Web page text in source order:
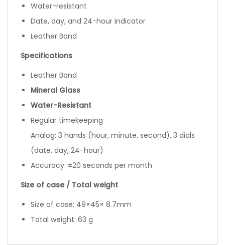
Water-resistant
Date, day, and 24-hour indicator
Leather Band
Specifications
Leather Band
Mineral Glass
Water-Resistant
Regular timekeeping
Analog: 3 hands (hour, minute, second), 3 dials
(date, day, 24-hour)
Accuracy: ±20 seconds per month
Size of case / Total weight
Size of case: 49×45× 8.7mm
Total weight: 63 g